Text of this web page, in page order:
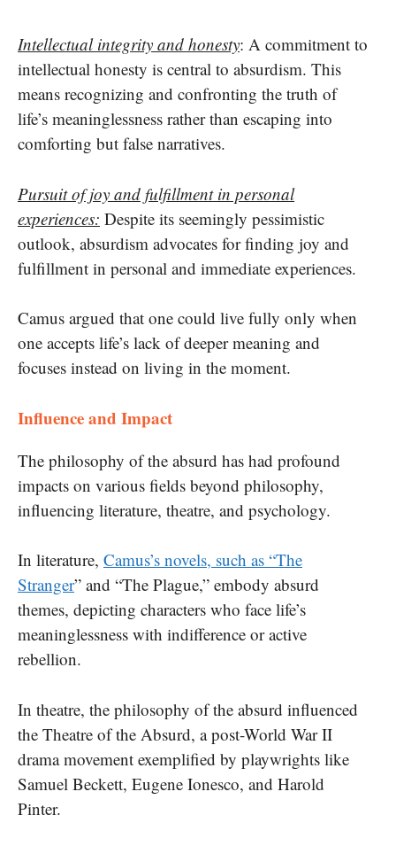
Intellectual integrity and honesty: A commitment to
intellectual honesty is central to absurdism. This
means recognizing and confronting the truth of
life’s meaninglessness rather than escaping into
comforting but false narratives.
Pursuit of joy and fulfillment in personal
experiences: Despite its seemingly pessimistic
outlook, absurdism advocates for finding joy and
fulfillment in personal and immediate experiences.
Camus argued that one could live fully only when
one accepts life’s lack of deeper meaning and
focuses instead on living in the moment.
Influence and Impact
The philosophy of the absurd has had profound
impacts on various fields beyond philosophy,
influencing literature, theatre, and psychology.
In literature, Camus’s novels, such as “The
Stranger” and “The Plague,” embody absurd
themes, depicting characters who face life’s
meaninglessness with indifference or active
rebellion.
In theatre, the philosophy of the absurd influenced
the Theatre of the Absurd, a post-World War II
drama movement exemplified by playwrights like
Samuel Beckett, Eugene Ionesco, and Harold
Pinter.